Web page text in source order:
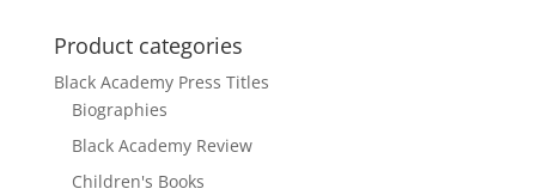
Product categories
Black Academy Press Titles
Biographies
Black Academy Review
Children's Books